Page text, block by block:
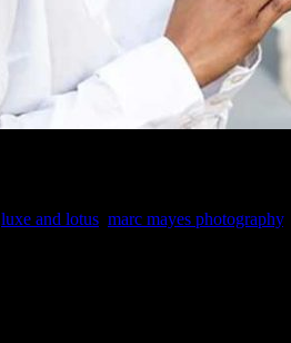
luxe and lotus marc mayes photography,